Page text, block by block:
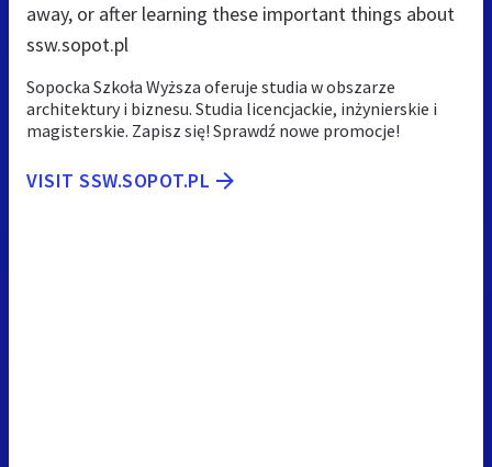
away, or after learning these important things about
ssw.sopot.pl
Sopocka Szkoła Wyższa oferuje studia w obszarze
architektury i biznesu. Studia licencjackie, inżynierskie i
magisterskie. Zapisz się! Sprawdź nowe promocje!
VISIT SSW.SOPOT.PL